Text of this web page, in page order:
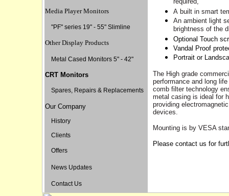
Media Player Monitors
"PF" series 19" - 55" Slimline
Other Display Products
Metal Cased Monitors 5" - 42"
CRT Monitors
Spares, Repairs & Replacements
Our Company
History
Clients
Offers
News Updates
Contact Us
required,
A built in smart
An ambient light
brightness of the
Optional Touch
Vandal Proof
Portrait or
The High grade
performance and long
comb filter technology
metal casing is ideal for
providing
devices.
Mounting is by VESA
Please contact us for